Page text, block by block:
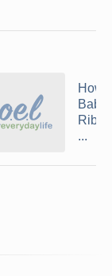
How
Baby
Ribs
...